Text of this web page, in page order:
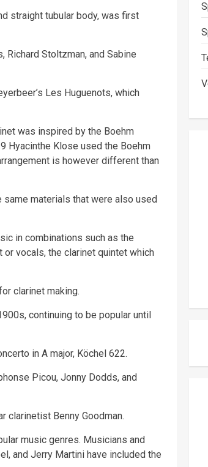
straight tubular body, was first
Richard Stoltzman, and Sabine
Les Huguenots, which
was inspired by the Boehm
Hyacinthe Klose used the Boehm
is however different than
materials that were also used
in combinations such as the
or vocals, the clarinet quintet which
clarinet making.
continuing to be popular until
in A major, Köchel 622.
Picou, Jonny Dodds, and
clarinetist Benny Goodman.
music genres. Musicians and
and Jerry Martini have included the